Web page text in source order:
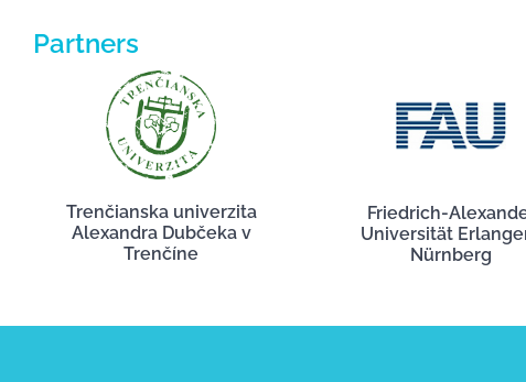
Partners
Trenčianska univerzita
Alexandra Dubčeka v
Trenčíne
Friedrich-
Universität
Nürnberg